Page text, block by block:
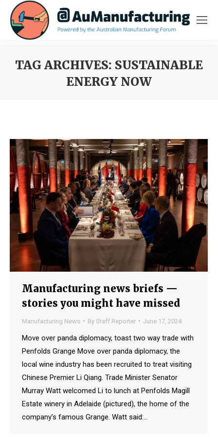
TAG ARCHIVES: SUSTAINABLE
ENERGY NOW
Manufacturing news briefs —
stories you might have missed
Manufacturing News By Staff Reporter June 17, 2024
Move over panda diplomacy, toast two way trade with
Penfolds Grange Move over panda diplomacy, the
local wine industry has been recruited to treat visiting
Chinese Premier Li Qiang. Trade Minister Senator
Murray Watt welcomed Li to lunch at Penfolds Magill
Estate winery in Adelaide (pictured), the home of the
company’s famous Grange. Watt said:…